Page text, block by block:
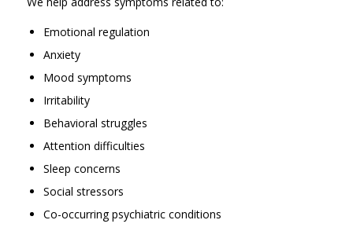
Emotional regulation
Anxiety
Mood symptoms
Irritability
Behavioral struggles
Attention difficulties
Sleep concerns
Social stressors
Co-occurring psychiatric conditions